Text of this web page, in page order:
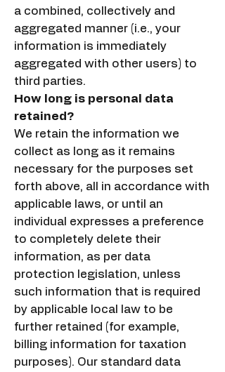
a combined, collectively and
aggregated manner (i.e., your
information is immediately
aggregated with other users) to
third parties.
How long is personal data
retained?
We retain the information we
collect as long as it remains
necessary for the purposes set
forth above, all in accordance with
applicable laws, or until an
individual expresses a preference
to completely delete their
information, as per data
protection legislation, unless
such information that is required
by applicable local law to be
further retained (for example,
billing information for taxation
purposes). Our standard data